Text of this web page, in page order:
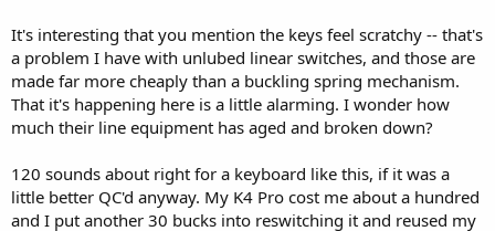
It's interesting that you mention the keys feel scratchy -- that's
a problem I have with unlubed linear switches, and those are
made far more cheaply than a buckling spring mechanism.
That it's happening here is a little alarming. I wonder how
much their line equipment has aged and broken down?
120 sounds about right for a keyboard like this, if it was a
little better QC'd anyway. My K4 Pro cost me about a hundred
and I put another 30 bucks into reswitching it and reused my